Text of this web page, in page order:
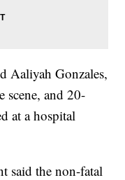
Aaliyah Gonzales,
scene, and 20-
at a hospital
said the non-fatal